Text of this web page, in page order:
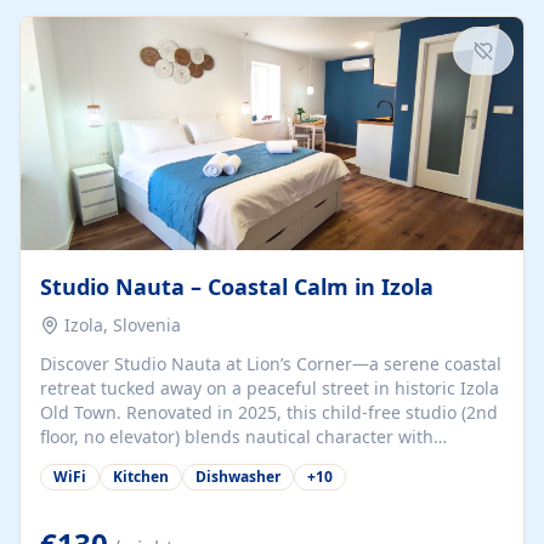
kitchenette (microwave, coffee maker), a dining nook, air
conditioning, Wi-Fi, flat-screen TV, mosquito nets,
traditional wooden...
Studio Nauta – Coastal Calm in Izola
Izola, Slovenia
Discover Studio Nauta at Lion’s Corner—a serene coastal
retreat tucked away on a peaceful street in historic Izola
Old Town. Renovated in 2025, this child-free studio (2nd
floor, no elevator) blends nautical character with
minimalist calm in calming deep‑blue tones. Set back
from the buzz yet just a 3-minute stroll from the beach,
welcomes couples, solo travelers, or digital nomads.
WiFi Kitchen Dishwasher +10